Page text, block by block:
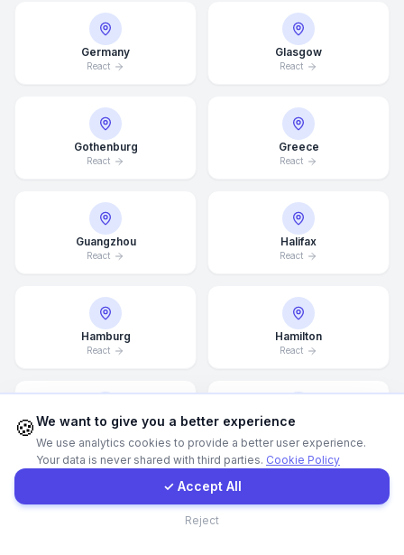
Germany
React
Glasgow
React
Gothenburg
React
Greece
React
Guangzhou
React
Halifax
React
Hamburg
React
Hamilton
React
Hannover
React React
Get a Quote
Average Response Time: 15
Contact Form
🍪We want to give you a better experience
We use analytics cookies to provide a better user experience.
Your data is never shared with third parties. Cookie Policy
✓ Accept All
Reject